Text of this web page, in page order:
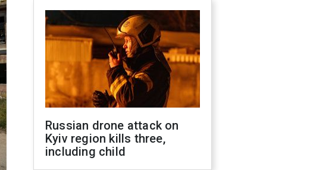
Russian drone attack on
Kyiv region kills three,
including child